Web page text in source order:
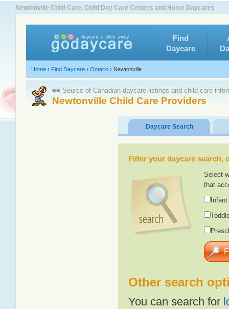
Newtonville Child Care. Child Day Care Centers and Home Daycares
Find
Daycare
Home › Find Daycare › Ontario › Newtonville
≡≡ Source of Canadian daycare listings and child care
Newtonville Child Care Providers
Daycare Search
Filter your daycare
Select
that
Other search
You can search for